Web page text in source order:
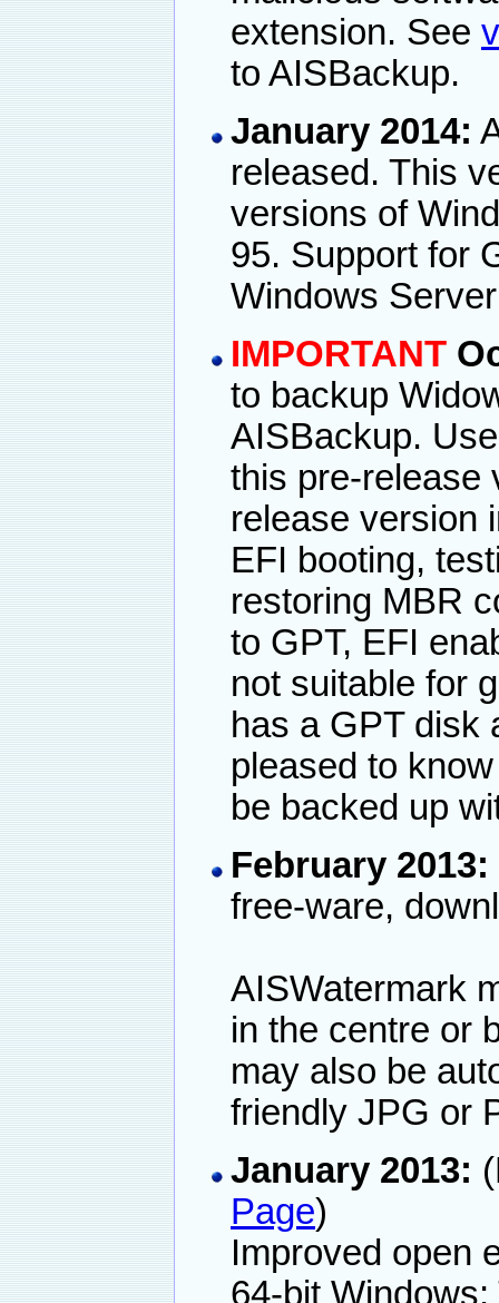
extension. See
to AISBackup.
January 2014:
released. This
versions of
95. Support for
Windows
IMPORTANT
to backup
AISBackup.
this pre-release
release version
EFI booting,
restoring MBR
to GPT, EFI
not suitable for
has a GPT disk
pleased to
be backed up
February 2013:
free-ware,
AISWatermark
in the centre or
may also be
friendly JPG or
January 2013:
Page)
Improved open
64-bit